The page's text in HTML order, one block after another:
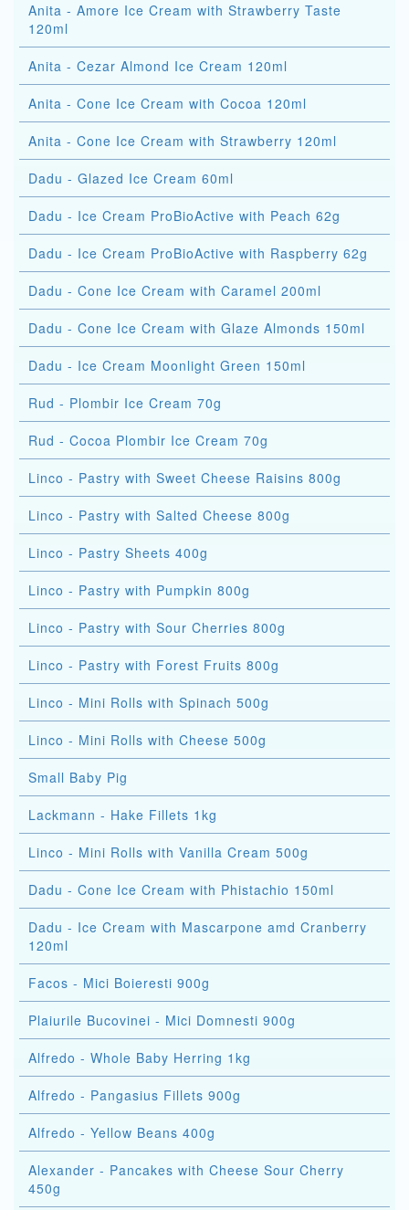
Anita - Amore Ice Cream with Strawberry Taste
120ml
Anita - Cezar Almond Ice Cream 120ml
Anita - Cone Ice Cream with Cocoa 120ml
Anita - Cone Ice Cream with Strawberry 120ml
Dadu - Glazed Ice Cream 60ml
Dadu - Ice Cream ProBioActive with Peach 62g
Dadu - Ice Cream ProBioActive with Raspberry 62g
Dadu - Cone Ice Cream with Caramel 200ml
Dadu - Cone Ice Cream with Glaze Almonds 150ml
Dadu - Ice Cream Moonlight Green 150ml
Rud - Plombir Ice Cream 70g
Rud - Cocoa Plombir Ice Cream 70g
Linco - Pastry with Sweet Cheese Raisins 800g
Linco - Pastry with Salted Cheese 800g
Linco - Pastry Sheets 400g
Linco - Pastry with Pumpkin 800g
Linco - Pastry with Sour Cherries 800g
Linco - Pastry with Forest Fruits 800g
Linco - Mini Rolls with Spinach 500g
Linco - Mini Rolls with Cheese 500g
Small Baby Pig
Lackmann - Hake Fillets 1kg
Linco - Mini Rolls with Vanilla Cream 500g
Dadu - Cone Ice Cream with Phistachio 150ml
Dadu - Ice Cream with Mascarpone amd Cranberry
120ml
Facos - Mici Boieresti 900g
Plaiurile Bucovinei - Mici Domnesti 900g
Alfredo - Whole Baby Herring 1kg
Alfredo - Pangasius Fillets 900g
Alfredo - Yellow Beans 400g
Alexander - Pancakes with Cheese Sour Cherry
450g